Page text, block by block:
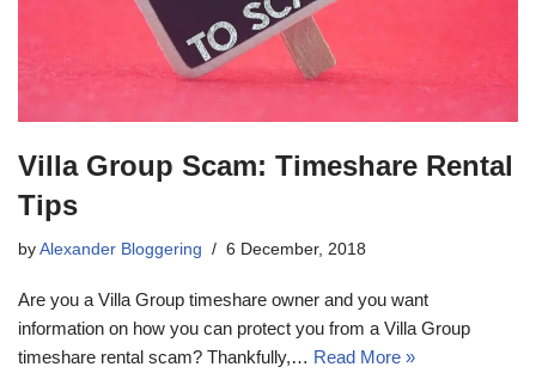
Villa Group Scam: Timeshare Rental
Tips
by Alexander Bloggering 6 December, 2018
Are you a Villa Group timeshare owner and you want
information on how you can protect you from a Villa Group
timeshare rental scam? Thankfully,… Read More »